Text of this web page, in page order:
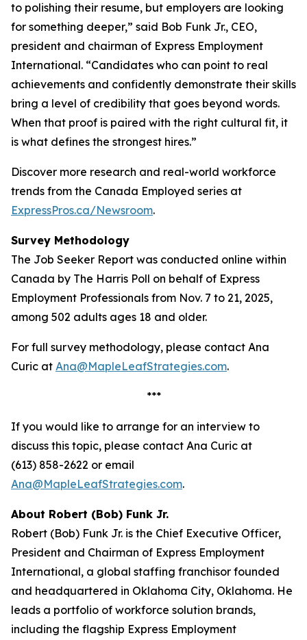
to polishing their resume, but employers are looking
for something deeper,” said Bob Funk Jr., CEO,
president and chairman of Express Employment
International. “Candidates who can point to real
achievements and confidently demonstrate their skills
bring a level of credibility that goes beyond words.
When that proof is paired with the right cultural fit, it
is what defines the strongest hires.”
Discover more research and real-world workforce
trends from the Canada Employed series at
ExpressPros.ca/Newsroom.
Survey Methodology
The Job Seeker Report was conducted online within
Canada by The Harris Poll on behalf of Express
Employment Professionals from Nov. 7 to 21, 2025,
among 502 adults ages 18 and older.
For full survey methodology, please contact Ana
Curic at Ana@MapleLeafStrategies.com.
***
If you would like to arrange for an interview to
discuss this topic, please contact Ana Curic at
(613) 858-2622 or email
Ana@MapleLeafStrategies.com.
About Robert (Bob) Funk Jr.
Robert (Bob) Funk Jr. is the Chief Executive Officer,
President and Chairman of Express Employment
International, a global staffing franchisor founded
and headquartered in Oklahoma City, Oklahoma. He
leads a portfolio of workforce solution brands,
including the flagship Express Employment